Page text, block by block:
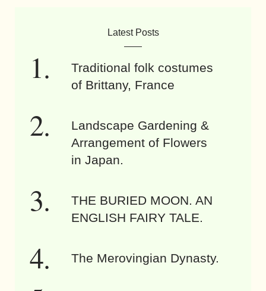
Latest Posts
Traditional folk costumes
of Brittany, France
Landscape Gardening &
Arrangement of Flowers
in Japan.
THE BURIED MOON. AN
ENGLISH FAIRY TALE.
The Merovingian Dynasty.